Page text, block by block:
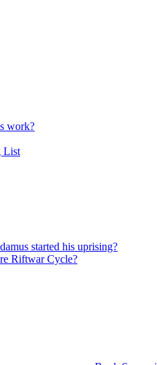
work?
List
started his uprising?
Riftwar Cycle?